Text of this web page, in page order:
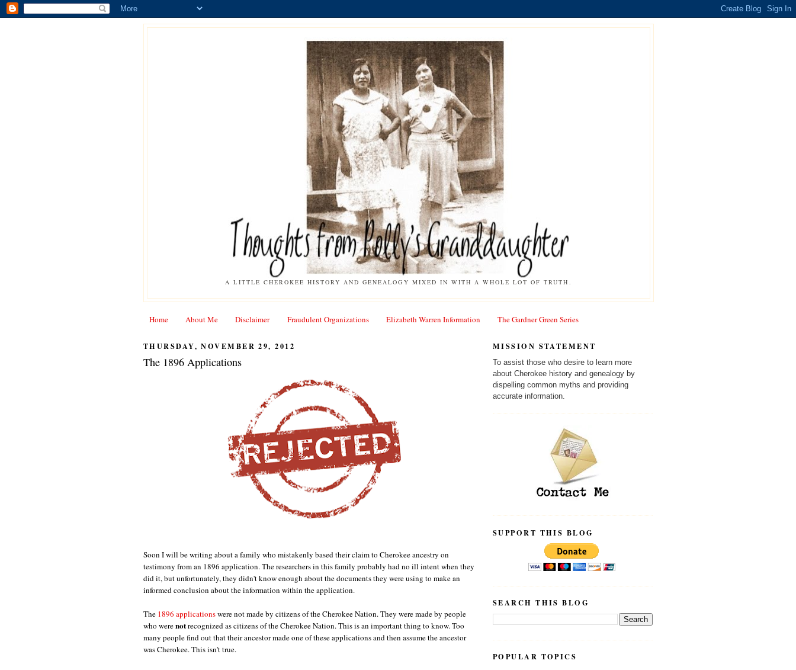
A LITTLE CHEROKEE HISTORY AND GENEALOGY MIXED IN WITH A WHOLE LOT OF TRUTH.
Home About Me Disclaimer Fraudulent Organizations Elizabeth Warren Information The Gardner Green Series
THURSDAY, NOVEMBER 29, 2012
The 1896 Applications
Soon I will be writing about a family who mistakenly based their claim to Cherokee ancestry on
testimony from an 1896 application. The researchers in this family probably had no ill intent when they
did it, but unfortunately, they didn't know enough about the documents they were using to make an
informed conclusion about the information within the application.
The 1896 applicationswere not made by citizens of the Cherokee Nation. They were made by people
who werenotrecognized as citizens of the Cherokee Nation. This is an important thing to know. Too
many people find out that their ancestor made one of these applications and then assume the ancestor
was Cherokee. This isn't true.
MISSION STATEMENT
To assist those who desire to learn more
about Cherokee history and genealogy by
dispelling common myths and providing
accurate information.
SUPPORT THIS BLOG
SEARCH THIS BLOG
POPULAR TOPICS